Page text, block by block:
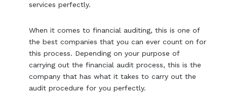
services perfectly.
When it comes to financial auditing, this is one of
the best companies that you can ever count on for
this process. Depending on your purpose of
carrying out the financial audit process, this is the
company that has what it takes to carry out the
audit procedure for you perfectly.